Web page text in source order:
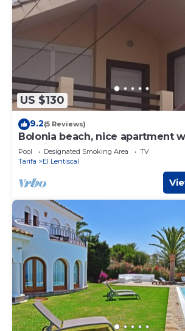
US $130
9.2(5 Reviews)
Bolonia beach, nice apartment
sea views
Pool Designated Smoking Area
TV
Tarifa
El Lentiscal